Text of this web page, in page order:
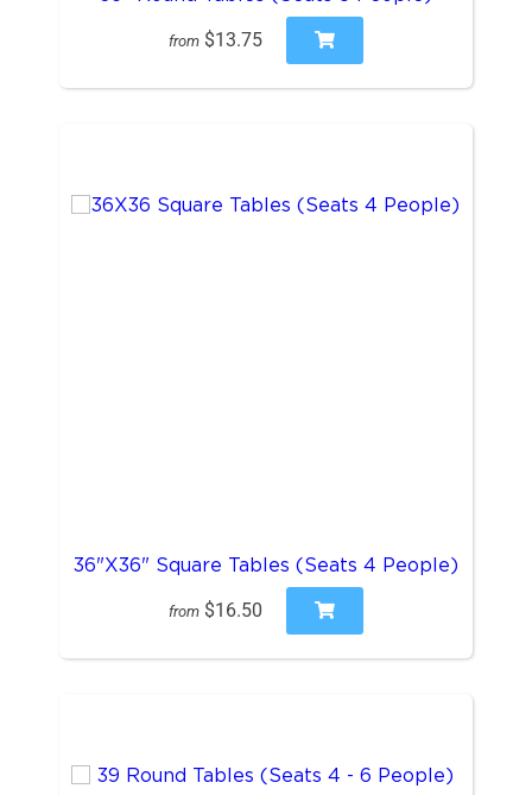
from $13.75
36"X36" Square Tables (Seats 4 People)
from $16.50